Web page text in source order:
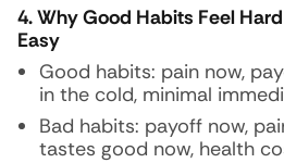
4. Why Good Habits Feel
Easy
Good habits: pain now,
in the cold, minimal
Bad habits: payoff now,
tastes good now, health